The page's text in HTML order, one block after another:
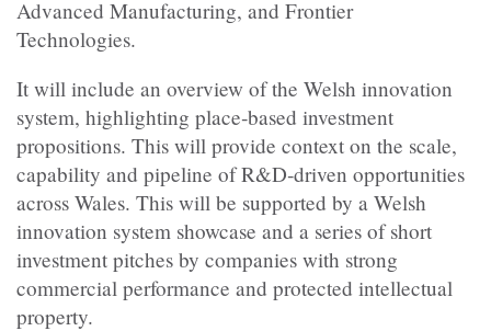
Advanced Manufacturing, and Frontier
Technologies.
​It will include an overview of the Welsh innovation
system, highlighting place‑based investment
propositions. This will provide context on the scale,
capability and pipeline of R&D‑driven opportunities
across Wales. This will be supported by a Welsh
innovation system showcase and a series of short
investment pitches by companies with strong
commercial performance and protected intellectual
property.